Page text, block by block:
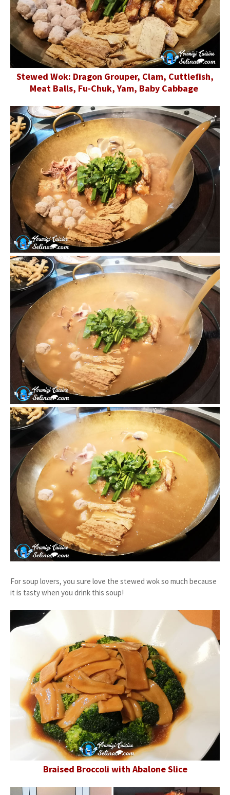
Stewed Wok: Dragon Grouper, Clam, Cuttlefish,
Meat Balls, Fu-Chuk, Yam, Baby Cabbage
For soup lovers, you sure love the stewed wok so much because
it is tasty when you drink this soup!
Braised Broccoli with Abalone Slice